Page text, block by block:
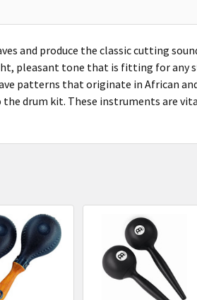
and produce the classic cutting
pleasant tone that is fitting for any
patterns that originate in African
drum kit. These instruments are